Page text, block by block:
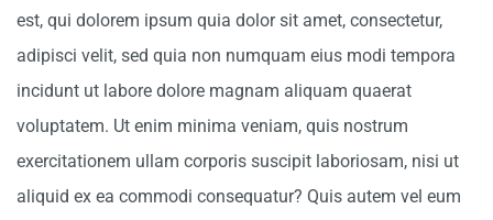
est, qui dolorem ipsum quia dolor sit amet, consectetur,
adipisci velit, sed quia non numquam eius modi tempora
incidunt ut labore dolore magnam aliquam quaerat
voluptatem. Ut enim minima veniam, quis nostrum
exercitationem ullam corporis suscipit laboriosam, nisi ut
aliquid ex ea commodi consequatur? Quis autem vel eum